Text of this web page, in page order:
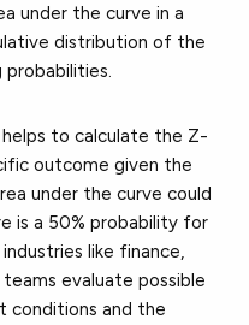
under the curve in a
distribution of the
to calculate the Z-
outcome given the
under the curve could
is a 50% probability for
like finance,
evaluate possible
conditions and the